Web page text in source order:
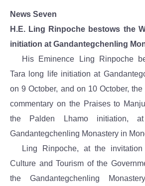
News Seven
H.E. Ling Rinpoche bestows the
initiation at Gandantegchenling
His Eminence Ling Rinpoche
Tara long life initiation at
on 9 October, and on 10 October,
commentary on the Praises to
the Palden Lhamo initiation,
Gandantegchenling Monastery in
Ling Rinpoche, at the
Culture and Tourism of the
the Gandantegchenling